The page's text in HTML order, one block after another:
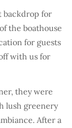
backdrop for
the boathouse
for guests
with us for
they were
lush greenery
After a